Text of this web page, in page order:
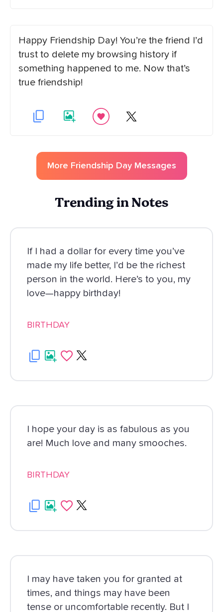
Happy Friendship Day! You’re the friend I’d
trust to delete my browsing history if
something happened to me. Now that’s
true friendship!
More Friendship DayMessages
Trending in Notes
If I had a dollar for every time you’ve
made my life better, I’d be the richest
person in the world. Here’s to you, my
love—happy birthday!
BIRTHDAY
I hope your day is as fabulous as you
are! Much love and many smooches.
BIRTHDAY
I may have taken you for granted at
times, and things may have been
tense or uncomfortable recently. But I